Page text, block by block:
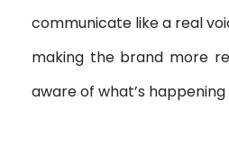
communicate like a real
making the brand more
aware of what’s happening